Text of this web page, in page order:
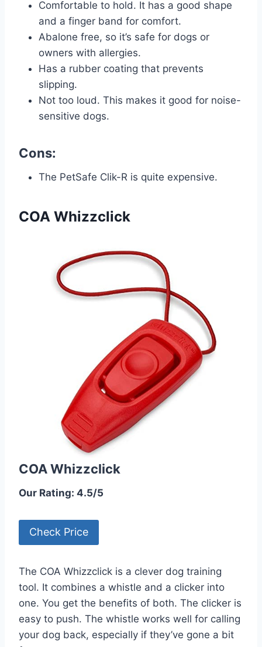
Comfortable to hold. It has a good shape
and a finger band for comfort.
Abalone free, so it’s safe for dogs or
owners with allergies.
Has a rubber coating that prevents
slipping.
Not too loud. This makes it good for noise-
sensitive dogs.
Cons:
The PetSafe Clik-R is quite expensive.
COA Whizzclick
COA Whizzclick
Our Rating: 4.5/5
Check Price
The COA Whizzclick is a clever dog training
tool. It combines a whistle and a clicker into
one. You get the benefits of both. The clicker is
easy to push. The whistle works well for calling
your dog back, especially if they’ve gone a bit